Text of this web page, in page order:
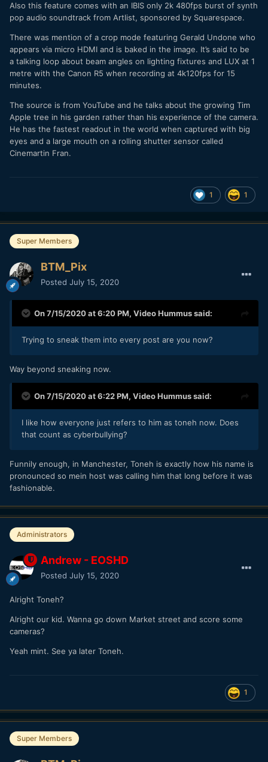
Also this feature comes with an IBIS only 2k 480fps burst of synth
pop audio soundtrack from Artlist, sponsored by Squarespace.
There was mention of a crop mode featuring Gerald Undone who
appears via micro HDMI and is baked in the image. It’s said to be
a talking loop about beam angles on lighting fixtures and LUX at 1
metre with the Canon R5 when recording at 4k120fps for 15
minutes.
The source is from YouTube and he talks about the growing Tim
Apple tree in his garden rather than his experience of the camera.
He has the fastest readout in the world when captured with big
eyes and a large mouth on a rolling shutter sensor called
Cinemartin Fran.
1 1
Super Members
BTM_Pix
Posted July 15, 2020
On 7/15/2020 at 6:20 PM, Video Hummussaid:
Trying to sneak them into every post are you now?
Way beyond sneaking now.
On 7/15/2020 at 6:22 PM, Video Hummussaid:
I like how everyone just refers to him as toneh now. Does
that count as cyberbullying?
Funnily enough, in Manchester, Toneh is exactly how his name is
pronounced so mein host was calling him that long before it was
fashionable.
Administrators
Andrew - EOSHD
Posted July 15, 2020
Alright Toneh?
Alright our kid. Wanna go down Market street and score some
cameras?
Yeah mint. See ya later Toneh.
1
Super Members